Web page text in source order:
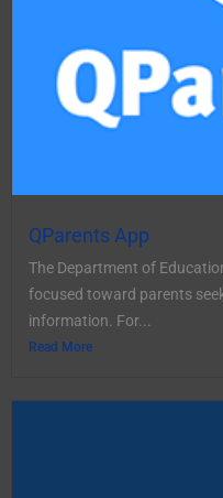
QParents App
The Department of
focused toward parents
information. For...
Read More